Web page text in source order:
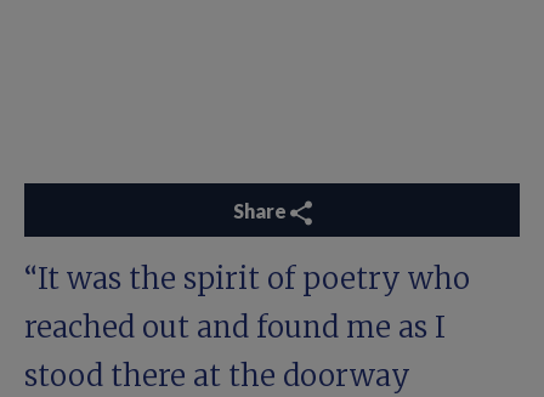
Share
“It was the spirit of poetry who
reached out and found me as I
stood there at the doorway